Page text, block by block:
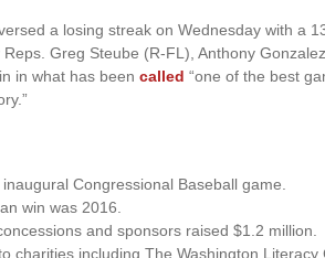
a losing streak on Wednesday with a
Greg Steube (R-FL), Anthony
in what has been called “one of the best
Congressional Baseball game.
win was 2016.
and sponsors raised $1.2 million.
charities including The Washington